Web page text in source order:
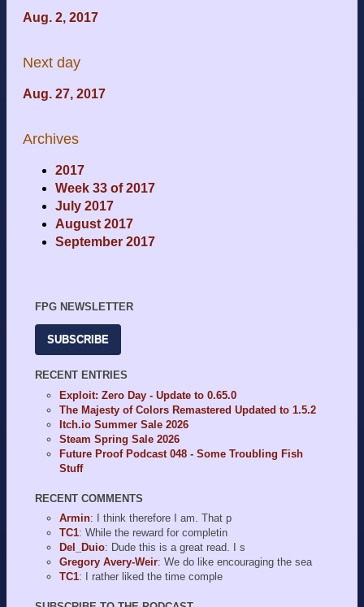
Aug. 2, 2017
Next day
Aug. 27, 2017
Archives
2017
Week 33 of 2017
July 2017
August 2017
September 2017
FPG NEWSLETTER
SUBSCRIBE
RECENT ENTRIES
Exploit: Zero Day - Update to 0.65.0
The Majesty of Colors Remastered Updated to 1.5.2
Itch.io Summer Sale 2026
Steam Spring Sale 2026
Future Proof Podcast 048 - Some Troubling Fish
Stuff
RECENT COMMENTS
Armin: I think therefore I am. That p
TC1: While the reward for completin
Del_Duio: Dude this is a great read. I s
Gregory Avery-Weir: We do like encouraging the sea
TC1: I rather liked the time comple